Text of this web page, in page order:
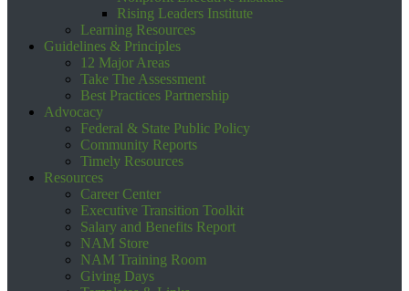
Rising Leaders Institute
Learning Resources
Guidelines & Principles
12 Major Areas
Take The Assessment
Best Practices Partnership
Advocacy
Federal & State Public Policy
Community Reports
Timely Resources
Resources
Career Center
Executive Transition Toolkit
Salary and Benefits Report
NAM Store
NAM Training Room
Giving Days